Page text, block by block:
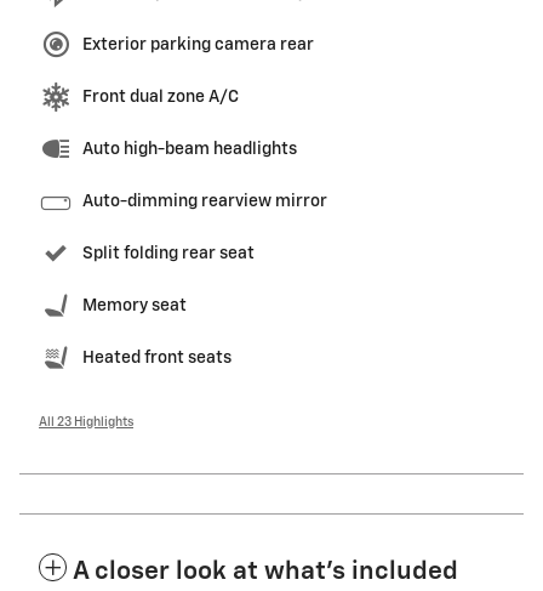
Exterior parking camera rear
Front dual zone A/C
Auto high-beam headlights
Auto-dimming rearview mirror
Split folding rear seat
Memory seat
Heated front seats
All 23 Highlights
A closer look at what’s included